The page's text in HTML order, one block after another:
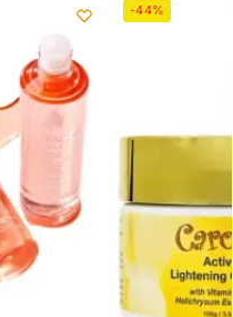
-44%